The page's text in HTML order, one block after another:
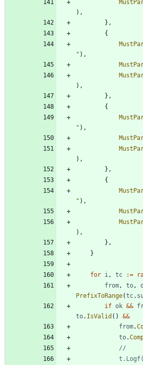
) ,
} ,
{
" ) ,
) ,
} ,
{
" ) ,
) ,
} ,
{
" ) ,
) ,
} ,
}
for i, tc :=
from, to,
PrefixToRange(tc.
if ok &&
to. IsValid ( )
&&
from.
to.